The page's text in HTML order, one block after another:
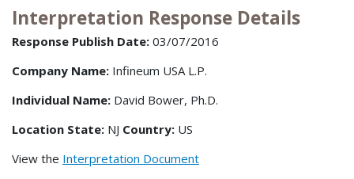
Interpretation Response Details
Response Publish Date: 03/07/2016
Company Name: Infineum USA L.P.
Individual Name: David Bower, Ph.D.
Location State: NJ Country: US
View the Interpretation Document